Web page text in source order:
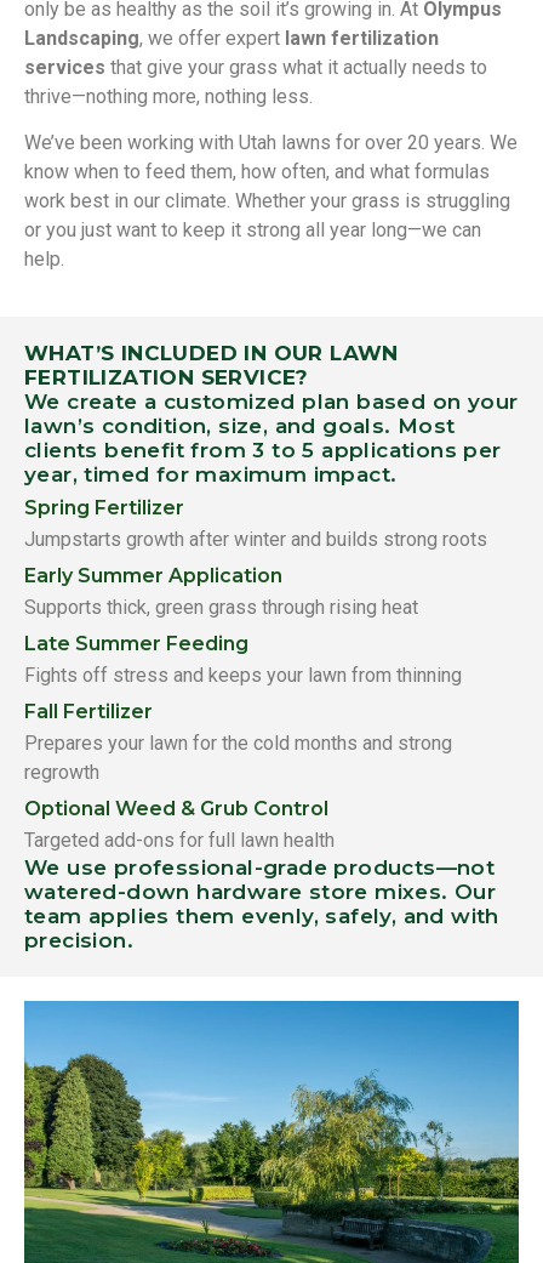
only be as healthy as the soil it’s growing in. At Olympus
Landscaping, we offer expert lawn fertilization
services that give your grass what it actually needs to
thrive—nothing more, nothing less.
We’ve been working with Utah lawns for over 20 years. We
know when to feed them, how often, and what formulas
work best in our climate. Whether your grass is struggling
or you just want to keep it strong all year long—we can
help.
WHAT’S INCLUDED IN OUR LAWN
FERTILIZATION SERVICE?
We create a customized plan based on your
lawn’s condition, size, and goals. Most
clients benefit from 3 to 5 applications per
year, timed for maximum impact.
Spring Fertilizer
Jumpstarts growth after winter and builds strong roots
Early Summer Application
Supports thick, green grass through rising heat
Late Summer Feeding
Fights off stress and keeps your lawn from thinning
Fall Fertilizer
Prepares your lawn for the cold months and strong
regrowth
Optional Weed & Grub Control
Targeted add-ons for full lawn health
We use professional-grade products—not
watered-down hardware store mixes. Our
team applies them evenly, safely, and with
precision.